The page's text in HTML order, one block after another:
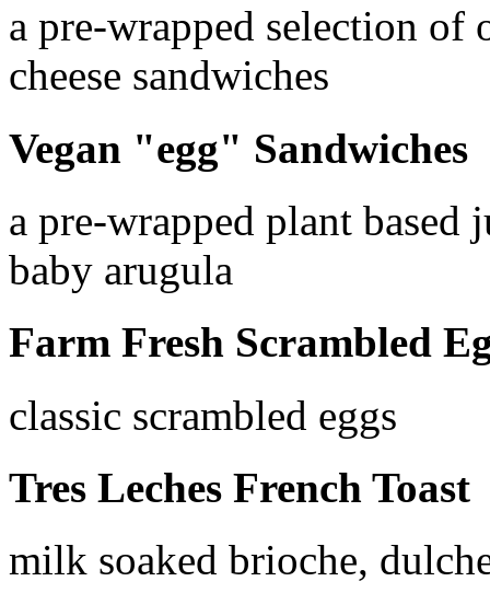
a pre-wrapped selection
cheese sandwiches
Vegan "egg" Sandwiches
a pre-wrapped plant
baby arugula
Farm Fresh Scrambled
classic scrambled eggs
Tres Leches French Toast
milk soaked brioche,